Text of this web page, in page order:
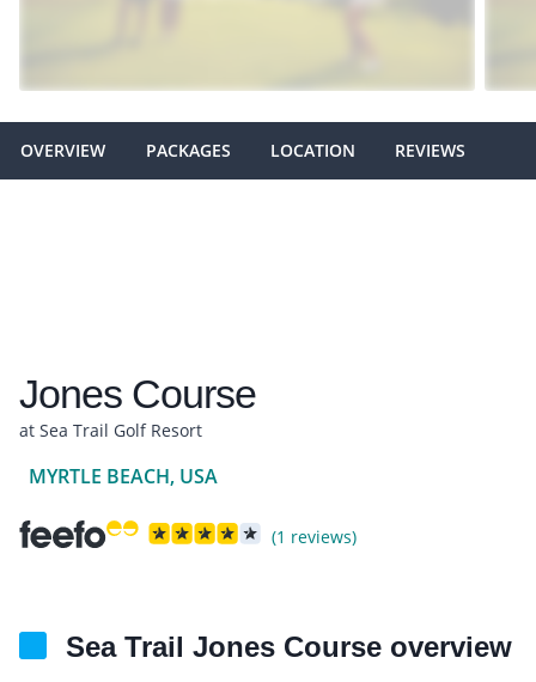
OVERVIEW PACKAGES LOCATION REVIEWS
Jones Course
at Sea Trail Golf Resort
MYRTLE BEACH, USA
(1 reviews)
Sea Trail Jones Course overview